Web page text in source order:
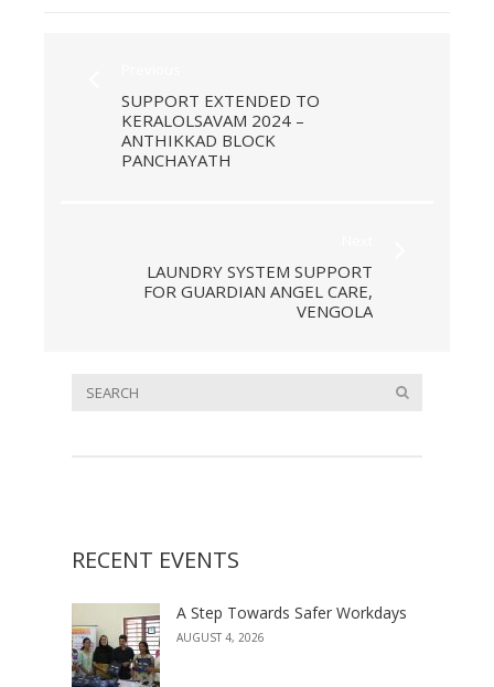
SUPPORT EXTENDED TO
KERALOLSAVAM 2024 –
ANTHIKKAD BLOCK
PANCHAYATH
LAUNDRY SYSTEM SUPPORT
FOR GUARDIAN ANGEL CARE,
VENGOLA
RECENT EVENTS
A Step Towards Safer Workdays
AUGUST 4, 2026